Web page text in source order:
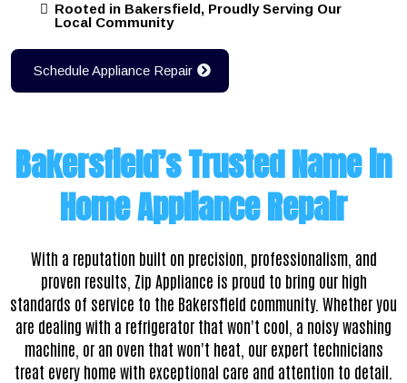
Rooted in Bakersfield, Proudly Serving Our
Local Community
Schedule Appliance Repair
Bakersfield’s Trusted Name in
Home Appliance Repair
With a reputation built on precision, professionalism, and
proven results, Zip Appliance is proud to bring our high
standards of service to the Bakersfield community. Whether you
are dealing with a refrigerator that won't cool, a noisy washing
machine, or an oven that won't heat, our expert technicians
treat every home with exceptional care and attention to detail.